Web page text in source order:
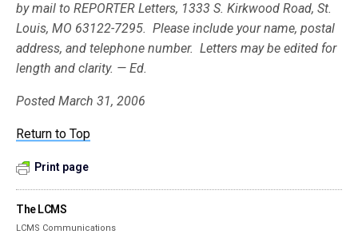
by mail to REPORTER Letters, 1333 S. Kirkwood Road, St.
Louis, MO 63122-7295. Please include your name, postal
address, and telephone number. Letters may be edited for
length and clarity. — Ed.
Posted March 31, 2006
Return to Top
Print page
The LCMS
LCMS Communications